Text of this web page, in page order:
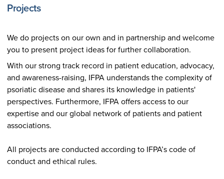
Projects
We do projects on our own and in partnership and welcome
you to present project ideas for further collaboration.
With our strong track record in patient education, advocacy,
and awareness-raising, IFPA understands the complexity of
psoriatic disease and shares its knowledge in patients'
perspectives. Furthermore, IFPA offers access to our
expertise and our global network of patients and patient
associations.
All projects are conducted according to IFPA’s code of
conduct and ethical rules.